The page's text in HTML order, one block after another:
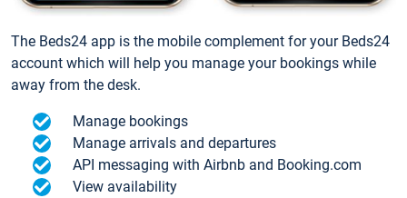
The Beds24 app is the mobile complement for your Beds24
account which will help you manage your bookings while
away from the desk.
Manage bookings
Manage arrivals and departures
API messaging with Airbnb and Booking.com
View availability